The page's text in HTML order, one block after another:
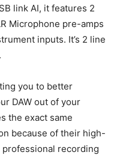
link AI, it features 2
Microphone pre-amps
inputs. It’s 2 line
you to better
DAW out of your
the exact same
because of their high-
recording